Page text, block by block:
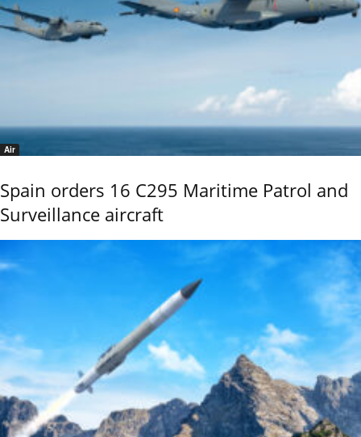
Air
Spain orders 16 C295 Maritime Patrol and
Surveillance aircraft